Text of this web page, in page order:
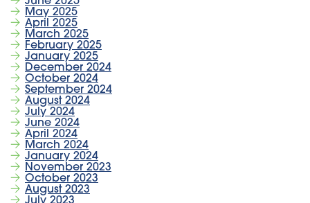
May 2025
April 2025
March 2025
February 2025
January 2025
December 2024
October 2024
September 2024
August 2024
July 2024
June 2024
April 2024
March 2024
January 2024
November 2023
October 2023
August 2023
July 2023